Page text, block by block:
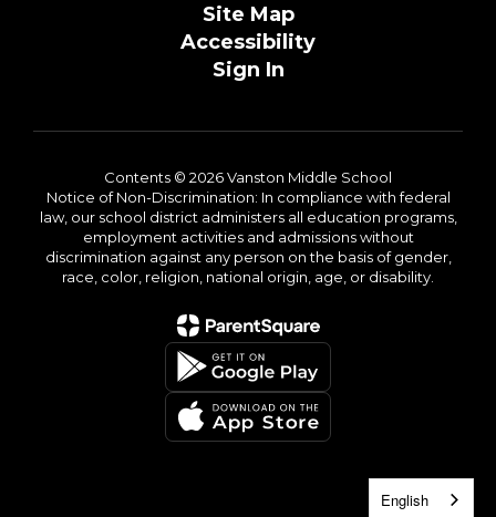
Site Map
Accessibility
Sign In
Contents © 2026 Vanston Middle School
Notice of Non-Discrimination: In compliance with federal
law, our school district administers all education programs,
employment activities and admissions without
discrimination against any person on the basis of gender,
race, color, religion, national origin, age, or disability.
English